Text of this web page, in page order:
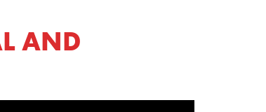
AND